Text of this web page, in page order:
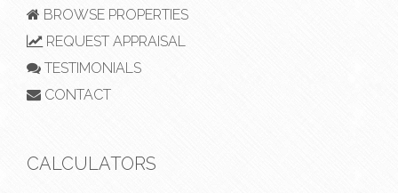
BROWSE PROPERTIES
REQUEST APPRAISAL
TESTIMONIALS
CONTACT
CALCULATORS